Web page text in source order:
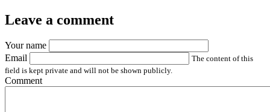
Leave a comment
Your name
Email
The content of this
field is kept private and will not be shown publicly.
Comment